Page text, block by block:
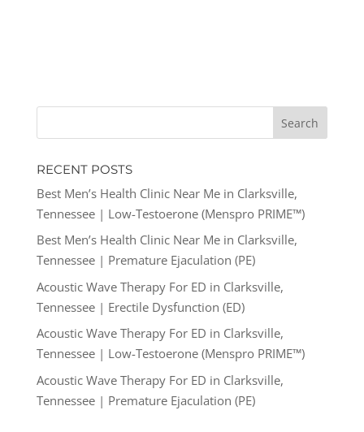
RECENT POSTS
Best Men’s Health Clinic Near Me in Clarksville,
Tennessee | Low-Testoerone (Menspro PRIME™)
Best Men’s Health Clinic Near Me in Clarksville,
Tennessee | Premature Ejaculation (PE)
Acoustic Wave Therapy For ED in Clarksville,
Tennessee | Erectile Dysfunction (ED)
Acoustic Wave Therapy For ED in Clarksville,
Tennessee | Low-Testoerone (Menspro PRIME™)
Acoustic Wave Therapy For ED in Clarksville,
Tennessee | Premature Ejaculation (PE)